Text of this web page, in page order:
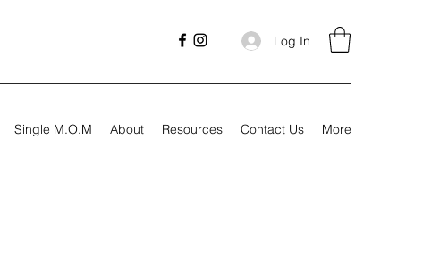
Log In
Single M.O.M About Resources Contact Us More